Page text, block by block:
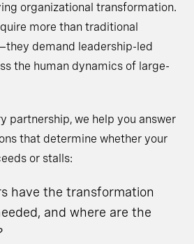
organizational transformation.
more than traditional
demand leadership-led
the human dynamics of large-
partnership, we help you answer
that determine whether your
or stalls:
have the transformation
and where are the